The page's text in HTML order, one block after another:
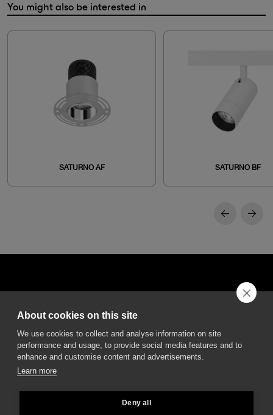
You might also be interested in
SATURNO AF SATURNO BF
50013 Campi Bisenzio Firenze - Italy
All rights reserved - VAT No. 02237280488 - REA: FI496272 - Share capital: €
About cookies on this site
We use cookies to collect and analyse information on site
performance and usage, to provide social media features and to
enhance and customise content and advertisements.
Learn more
Deny all